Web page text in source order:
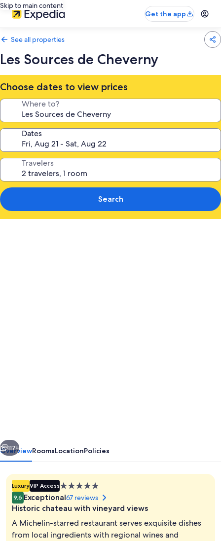
Skip to main content
Get the app
See all properties
Les Sources de Cheverny
Choose dates to view prices
Where to?
Dates
Travelers
Search
Next
117+
OverviewRoomsLocationPolicies
LuxuryVIP Access5.0
star
property
9.6 Exceptional67 reviews
Historic chateau with vineyard views
A Michelin-starred restaurant serves exquisite dishes
from local ingredients with regional wines and